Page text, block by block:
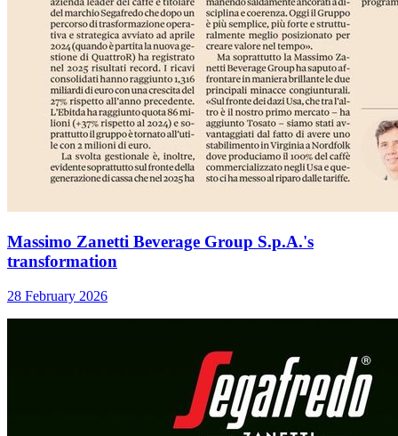
Massimo Zanetti Beverage Group S.p.A.'s
transformation
28 February 2026